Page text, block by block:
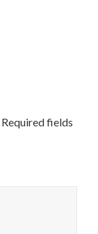
Required fields